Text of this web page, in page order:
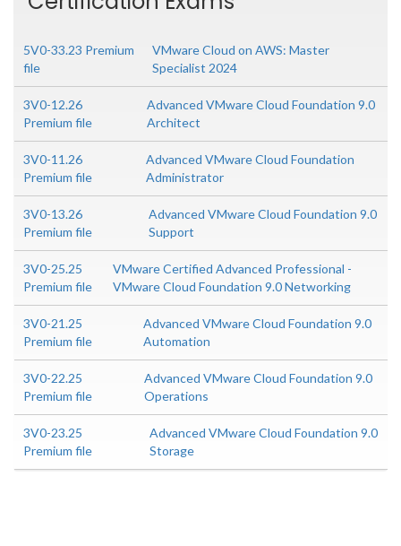
5V0-33.23 Premium
file
VMware Cloud on AWS: Master
Specialist 2024
3V0-12.26
Premium file
Advanced VMware Cloud Foundation 9.0
Architect
3V0-11.26
Premium file
Advanced VMware Cloud Foundation
Administrator
3V0-13.26
Premium file
Advanced VMware Cloud Foundation 9.0
Support
3V0-25.25
Premium file
VMware Certified Advanced Professional -
VMware Cloud Foundation 9.0 Networking
3V0-21.25
Premium file
Advanced VMware Cloud Foundation 9.0
Automation
3V0-22.25
Premium file
Advanced VMware Cloud Foundation 9.0
Operations
3V0-23.25
Premium file
Advanced VMware Cloud Foundation 9.0
Storage